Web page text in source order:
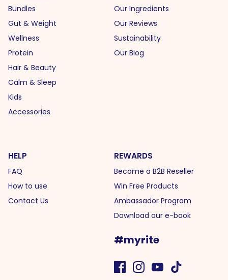
Bundles
Gut & Weight
Wellness
Protein
Hair & Beauty
Calm & Sleep
Kids
Accessories
Our Ingredients
Our Reviews
Sustainability
Our Blog
HELP
FAQ
How to use
Contact Us
REWARDS
Become a B2B Reseller
Win Free Products
Ambassador Program
Download our e-book
#myrite